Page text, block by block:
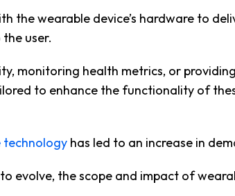
the wearable device’s hardware to
user.
monitoring health metrics, or providing
to enhance the functionality of
technology has led to an increase in
evolve, the scope and impact of